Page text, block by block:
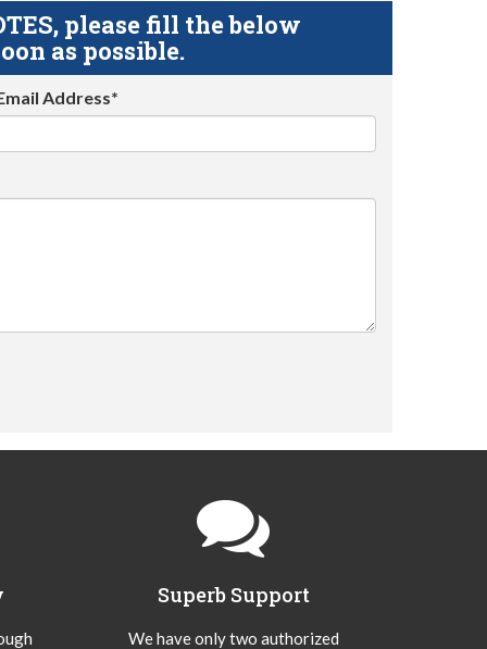
please fill the below
as possible.
Address*
Superb Support
We have only two authorized